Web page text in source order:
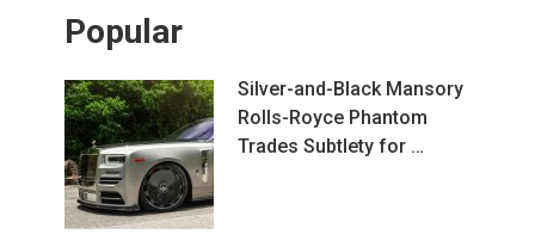
Popular
Silver-and-Black Mansory
Rolls-Royce Phantom
Trades Subtlety for …